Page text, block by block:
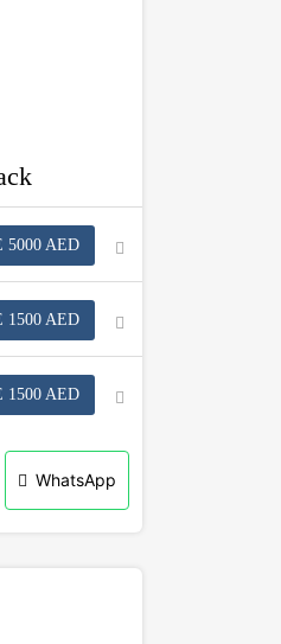
5000 AED
1500 AED
1500 AED
WhatsApp